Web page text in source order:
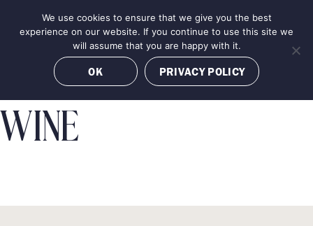
MENU BOOK NOW
WINE
We use cookies to ensure that we give you the best
experience on our website. If you continue to use this site we
will assume that you are happy with it.
OK PRIVACY POLICY